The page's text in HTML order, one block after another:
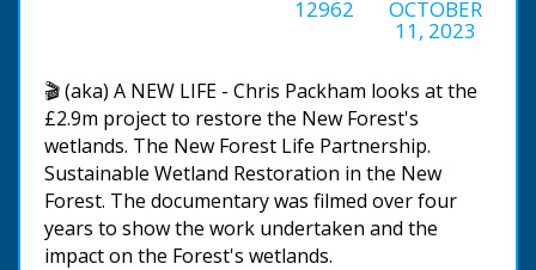
12962 OCTOBER
11, 2023
🎬 (aka) A NEW LIFE - Chris Packham looks at the
£2.9m project to restore the New Forest's
wetlands. The New Forest Life Partnership.
Sustainable Wetland Restoration in the New
Forest. The documentary was filmed over four
years to show the work undertaken and the
impact on the Forest's wetlands.